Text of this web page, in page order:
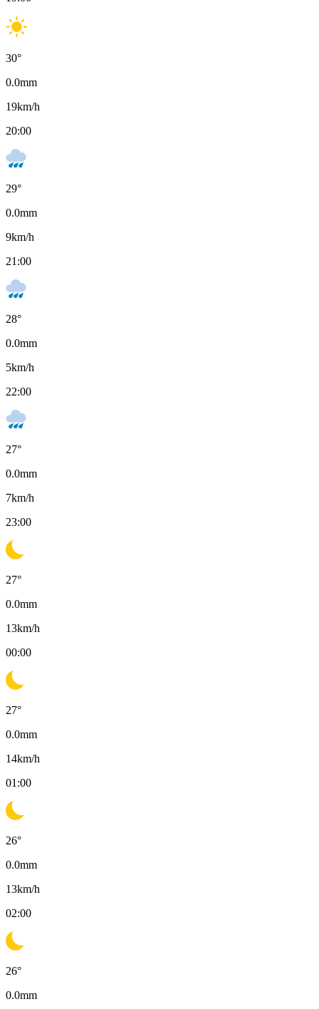
30°
0.0mm
19km/h
20:00
29°
0.0mm
9km/h
21:00
28°
0.0mm
5km/h
22:00
27°
0.0mm
7km/h
23:00
27°
0.0mm
13km/h
00:00
27°
0.0mm
14km/h
01:00
26°
0.0mm
13km/h
02:00
26°
0.0mm